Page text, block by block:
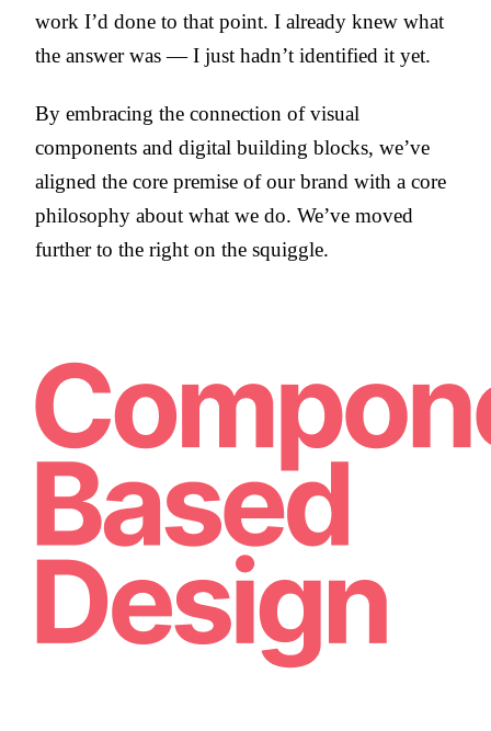
work I’d done to that point. I already knew what
the answer was — I just hadn’t identified it yet.
By embracing the connection of visual
components and digital building blocks, we’ve
aligned the core premise of our brand with a core
philosophy about what we do. We’ve moved
further to the right on the squiggle.